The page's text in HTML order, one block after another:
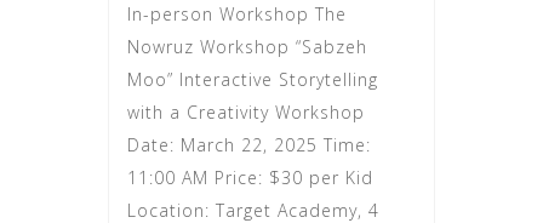
In-person Workshop The
Nowruz Workshop “Sabzeh
Moo” Interactive Storytelling
with a Creativity Workshop
Date: March 22, 2025 Time:
11:00 AM Price: $30 per Kid
Location: Target Academy, 4